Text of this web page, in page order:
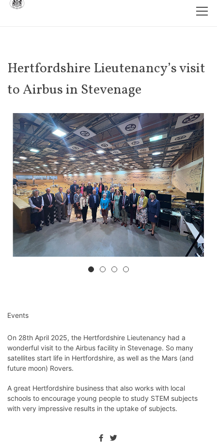
Hertfordshire Lieutenancy’s visit
to Airbus in Stevenage
Events
On 28th April 2025, the Hertfordshire Lieutenancy had a
wonderful visit to the Airbus facility in Stevenage. So many
satellites start life in Hertfordshire, as well as the Mars (and
future moon) Rovers.
A great Hertfordshire business that also works with local
schools to encourage young people to study STEM subjects
with very impressive results in the uptake of subjects.